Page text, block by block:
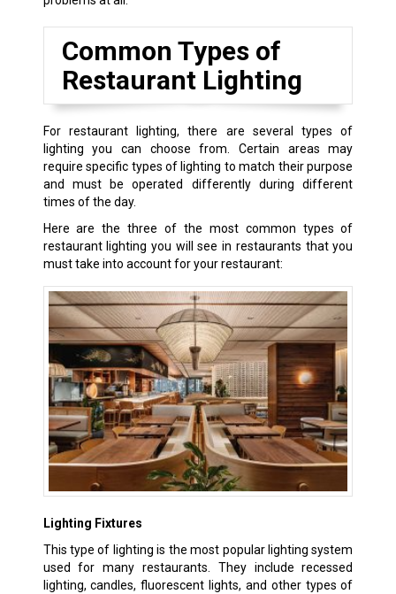
Common Types of
Restaurant Lighting
For restaurant lighting, there are several types of
lighting you can choose from. Certain areas may
require specific types of lighting to match their purpose
and must be operated differently during different
times of the day.
Here are the three of the most common types of
restaurant lighting you will see in restaurants that you
must take into account for your restaurant:
Lighting Fixtures
This type of lighting is the most popular lighting system
used for many restaurants. They include recessed
lighting, candles, fluorescent lights, and other types of